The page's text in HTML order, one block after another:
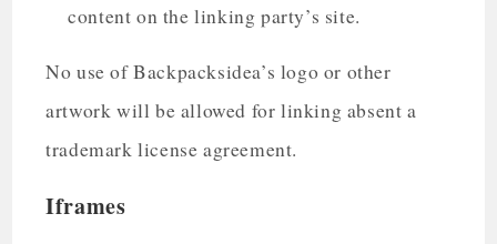
content on the linking party’s site.
No use of Backpacksidea’s logo or other
artwork will be allowed for linking absent a
trademark license agreement.
Iframes